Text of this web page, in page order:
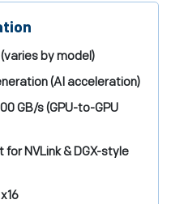
by model)
(AI acceleration)
GB/s (GPU-to-GPU
for NVLink & DGX-style